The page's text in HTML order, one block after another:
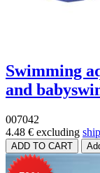
Swimming
and
007042
4.48 € excluding